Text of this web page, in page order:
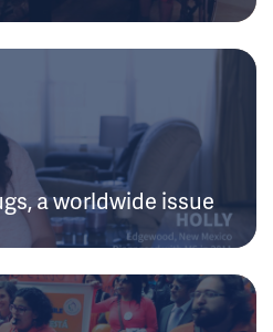
a worldwide issue